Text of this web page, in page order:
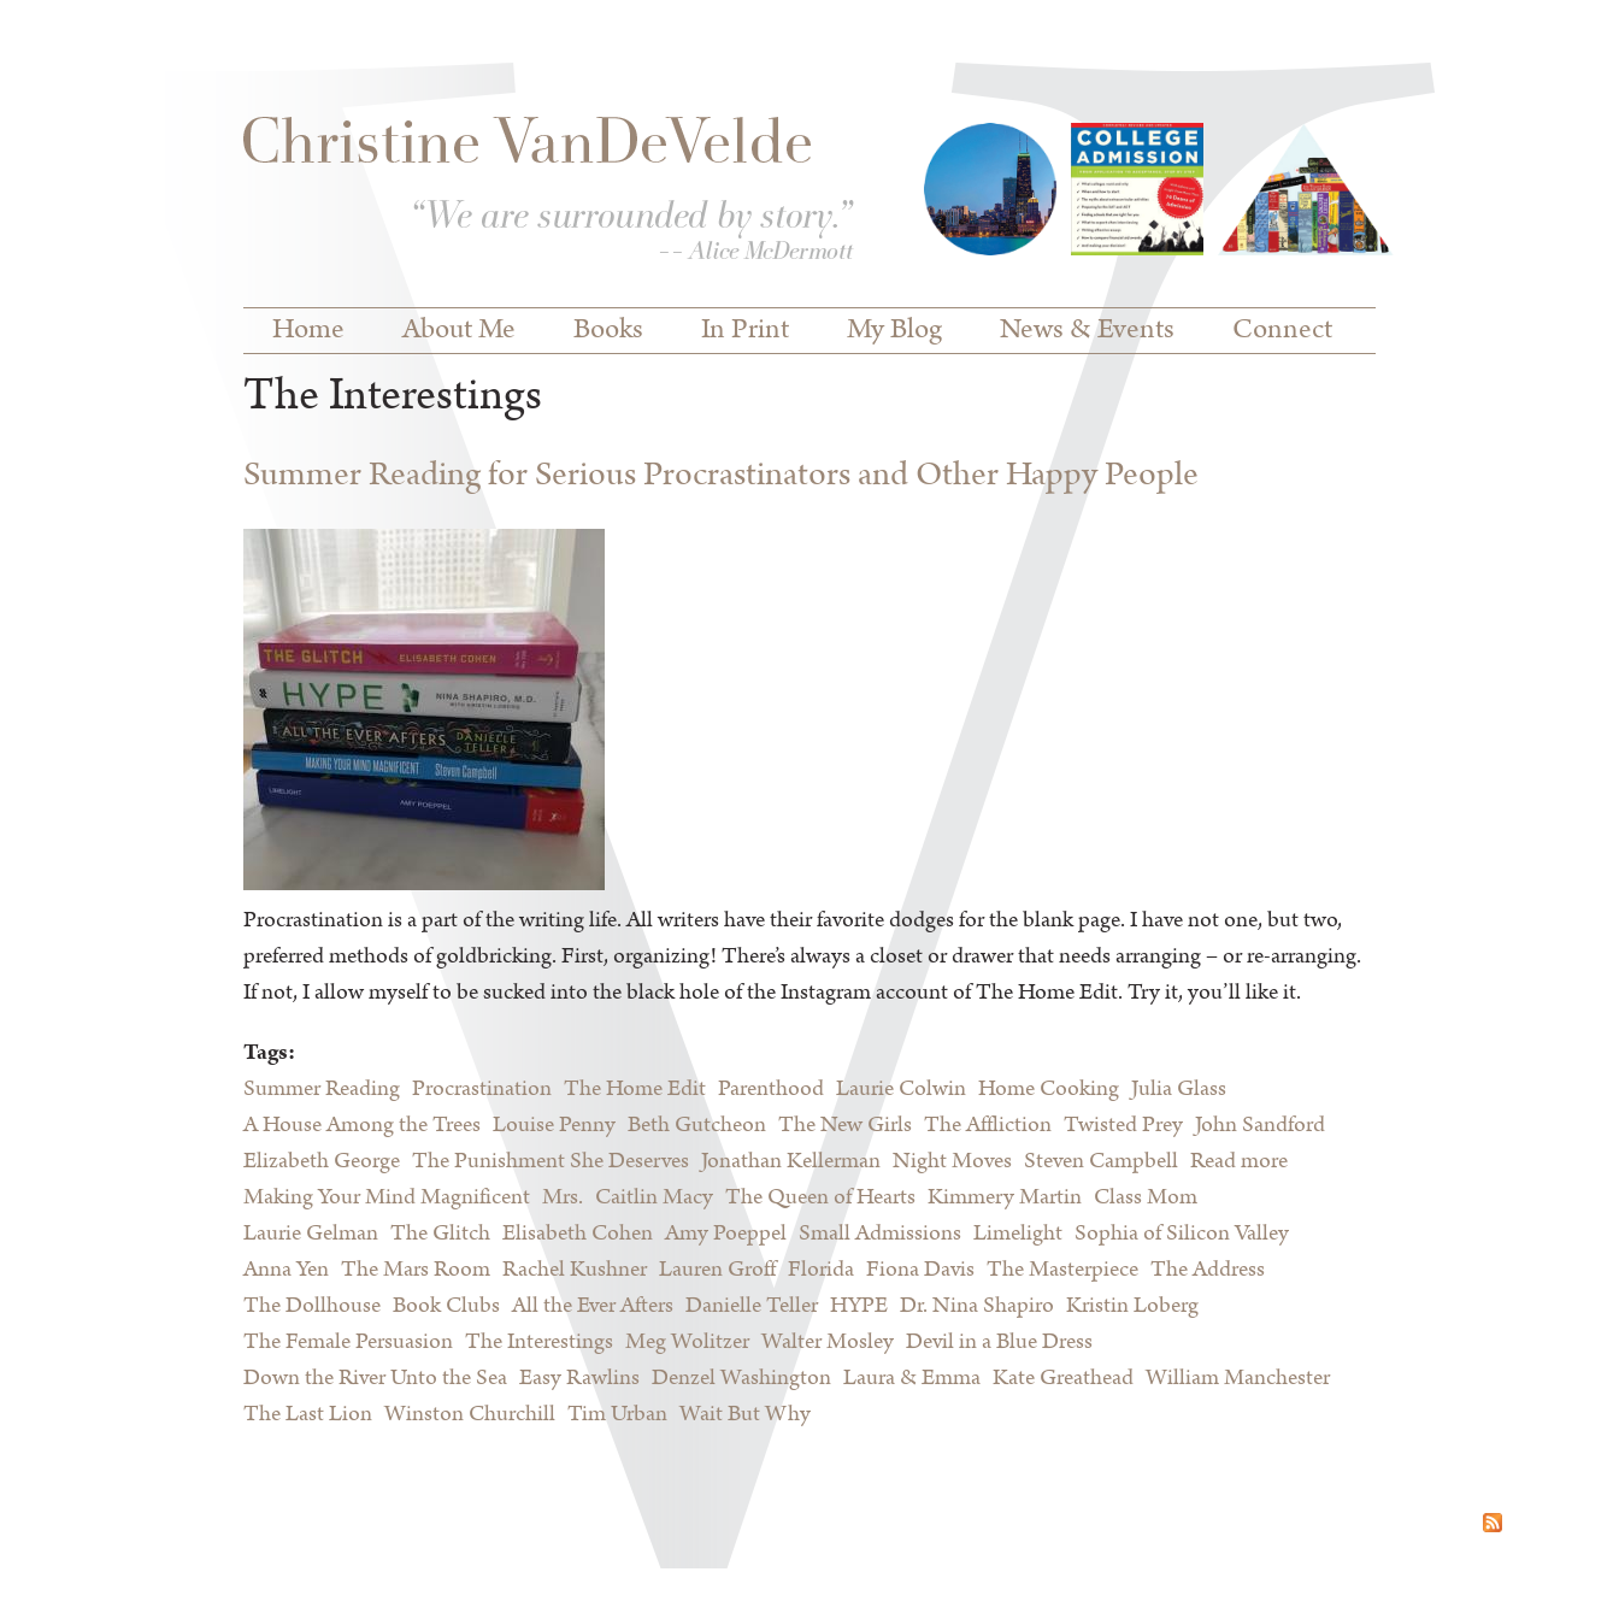
Main menu
Home About Me Books In Print My Blog News & Events Connect
The Interestings
Summer Reading for Serious Procrastinators and Other Happy People
Procrastination is a part of the writing life. All writers have their favorite dodges for the blank page. I have not one, but two,
preferred methods of goldbricking. First, organizing! There’s always a closet or drawer that needs arranging – or re-arranging.
If not, I allow myself to be sucked into the black hole of the Instagram account of The Home Edit. Try it, you’ll like it.
Tags:
Summer Reading Procrastination The Home Edit Parenthood Laurie Colwin Home Cooking Julia Glass
A House Among the Trees Louise Penny Beth Gutcheon The New Girls The Affliction Twisted Prey John Sandford
Elizabeth George The Punishment She Deserves Jonathan Kellerman Night Moves Steven Campbell
Making Your Mind Magnificent Mrs. Caitlin Macy The Queen of Hearts Kimmery Martin Class Mom
Laurie Gelman The Glitch Elisabeth Cohen Amy Poeppel Small Admissions Limelight Sophia of Silicon Valley
Anna Yen The Mars Room Rachel Kushner Lauren Groff Florida Fiona Davis The Masterpiece The Address
The Dollhouse Book Clubs All the Ever Afters Danielle Teller HYPE Dr. Nina Shapiro Kristin Loberg
The Female Persuasion The Interestings Meg Wolitzer Walter Mosley Devil in a Blue Dress
Down the River Unto the Sea Easy Rawlins Denzel Washington Laura & Emma Kate Greathead William Manchester
The Last Lion Winston Churchill Tim Urban Wait But Why
Read more
People